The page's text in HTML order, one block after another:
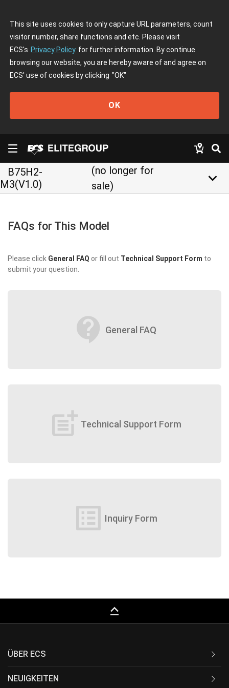
This site uses cookies to only capture URL parameters, count
visitor number, share functions and etc. Please visit
ECS's Privacy Policy for further information. By continue
browsing our website, you are hereby aware of and agree on
ECS' use of cookies by clicking "OK"
OK
B75H2-
M3(V1.0)
(no longer for
sale)
keyboard_arrow_down
FAQs for This Model
Please click General FAQ or fill out Technical Support Form to
submit your question.
contact_support General FAQ
post_add Technical Support Form
list_alt Inquiry Form
keyboard_capslock
ÜBER ECS
NEUIGKEITEN